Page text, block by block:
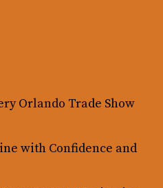
Orlando Trade Show
with Confidence and